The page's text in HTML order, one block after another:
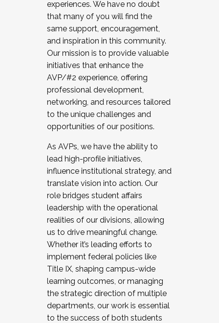
experiences. We have no doubt
that many of you will find the
same support, encouragement,
and inspiration in this community.
Our mission is to provide valuable
initiatives that enhance the
AVP/#2 experience, offering
professional development,
networking, and resources tailored
to the unique challenges and
opportunities of our positions.
As AVPs, we have the ability to
lead high-profile initiatives,
influence institutional strategy, and
translate vision into action. Our
role bridges student affairs
leadership with the operational
realities of our divisions, allowing
us to drive meaningful change.
Whether it’s leading efforts to
implement federal policies like
Title IX, shaping campus-wide
learning outcomes, or managing
the strategic direction of multiple
departments, our work is essential
to the success of both students